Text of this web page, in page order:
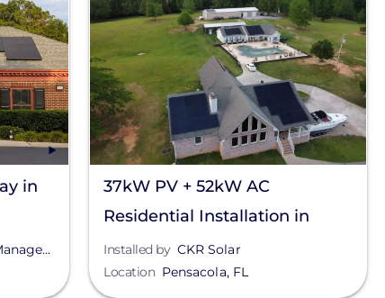
in
37kW PV + 52kW AC
Residential Installation in
Pensacola, FL
Installed by CKR Solar
Location Pensacola, FL